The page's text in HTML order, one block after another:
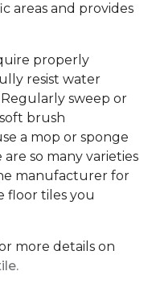
areas and provides
properly
resist water
sweep or
brush
a mop or sponge
so many varieties
manufacturer for
floor tiles you
more details on